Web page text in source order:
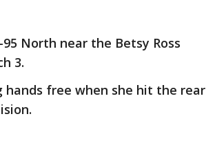
North near the Betsy Ross
3.
hands free when she hit the rear